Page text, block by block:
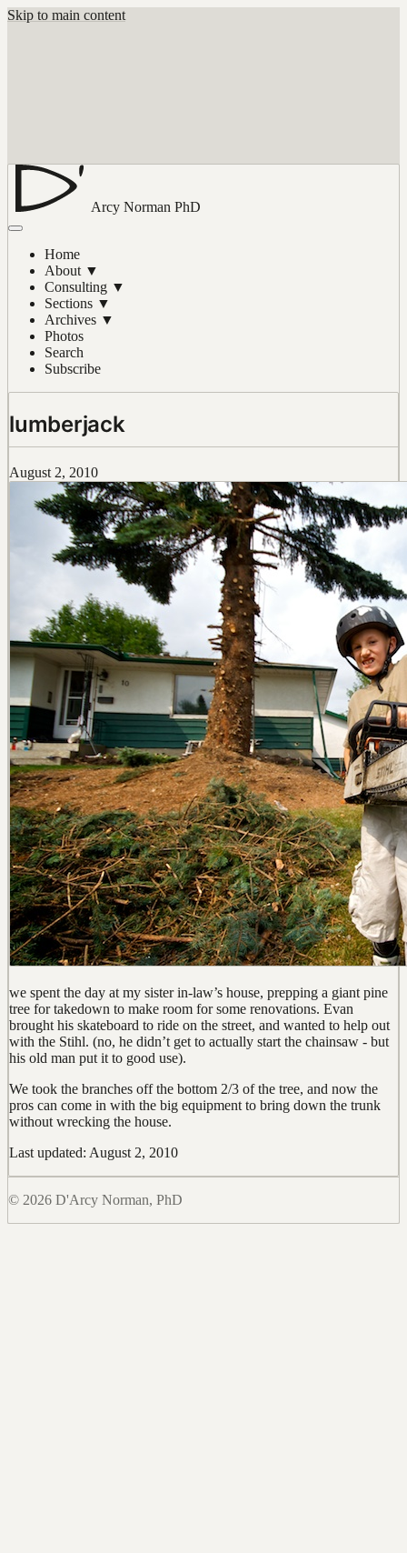
Skip to main content
Arcy Norman PhD
Home
About ▼
Consulting ▼
Sections ▼
Archives ▼
Photos
Search
Subscribe
lumberjack
August 2, 2010
we spent the day at my sister in-law’s house, prepping a giant pine
tree for takedown to make room for some renovations. Evan
brought his skateboard to ride on the street, and wanted to help out
with the Stihl. (no, he didn’t get to actually start the chainsaw - but
his old man put it to good use).
We took the branches off the bottom 2/3 of the tree, and now the
pros can come in with the big equipment to bring down the trunk
without wrecking the house.
Last updated: August 2, 2010
© 2026 D'Arcy Norman, PhD